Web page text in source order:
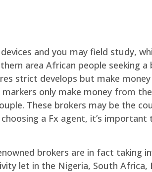
and you may field study,
area African people seeking
strict develops but make
markers only make money from
These brokers may be the
a Fx agent, it’s
brokers are in fact taking
let in the Nigeria, South Africa,